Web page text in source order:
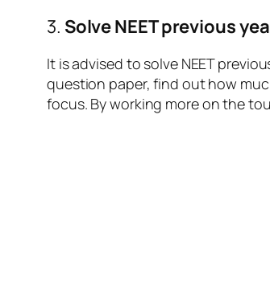
3. Solve NEET previous
It is advised to solve NEET
question paper, find out how
focus. By working more on the